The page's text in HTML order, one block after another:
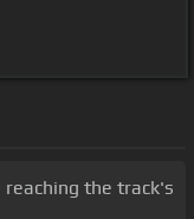
reaching the track's